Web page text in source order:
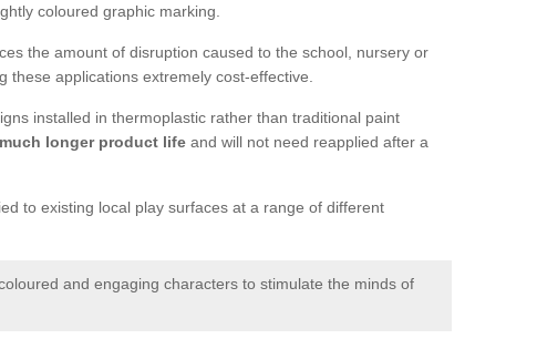
coloured graphic marking.
the amount of disruption caused to the school, nursery or
these applications extremely cost-effective.
installed in thermoplastic rather than traditional paint
much longer product life and will not need reapplied after a
to existing local play surfaces at a range of different
and engaging characters to stimulate the minds of